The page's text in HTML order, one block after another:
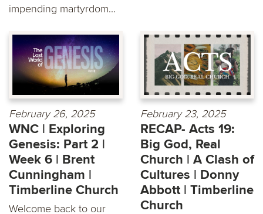
impending martyrdom...
February 26, 2025
WNC | Exploring
Genesis: Part 2 |
Week 6 | Brent
Cunningham |
Timberline Church
Welcome back to our
February 23, 2025
RECAP- Acts 19:
Big God, Real
Church | A Clash of
Cultures | Donny
Abbott | Timberline
Church